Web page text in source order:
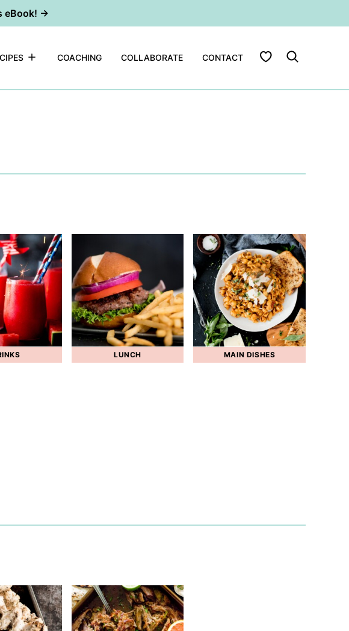
eBook! →
COACHING COLLABORATE CONTACT My Favorites
LUNCH MAIN DISHES